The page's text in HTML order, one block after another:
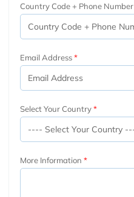
Country Code + Phone Number
Email Address
Select Your Country
More Information